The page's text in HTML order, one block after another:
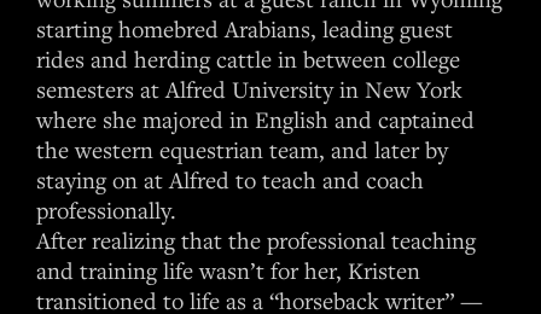
starting homebred Arabians, leading guest
rides and herding cattle in between college
semesters at Alfred University in New York
where she majored in English and captained
the western equestrian team, and later by
staying on at Alfred to teach and coach
professionally.
After realizing that the professional teaching
and training life wasn’t for her, Kristen
transitioned to life as a “horseback writer” —